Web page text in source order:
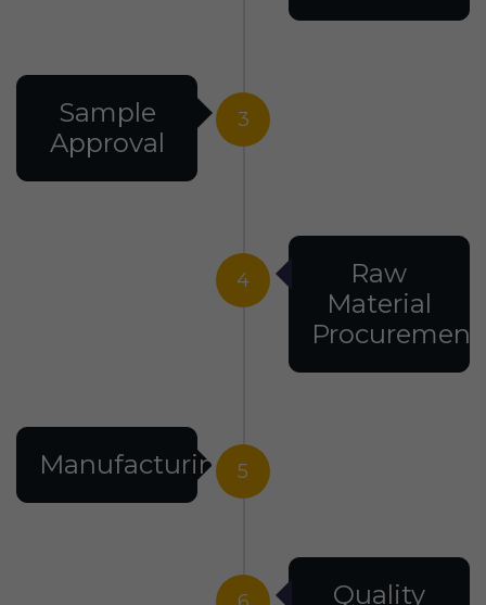
3
Sample
Approval
4
Raw
Material
Procurement
5
Manufacturing
Quality